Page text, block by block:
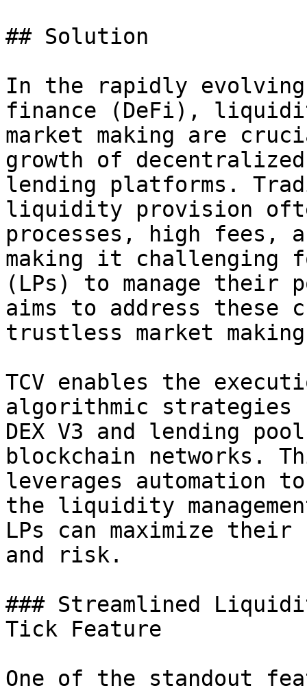
## Solution
In the rapidly evolving
finance (DeFi),
market making are
growth of decentralized
lending platforms.
liquidity provision
processes, high fees,
making it
(LPs) to manage their
aims to address these
trustless market
TCV enables the
algorithmic
DEX V3 and lending
blockchain networks.
leverages automation
the liquidity
LPs can maximize
and risk.
### Streamlined
Tick Feature
One of the standout